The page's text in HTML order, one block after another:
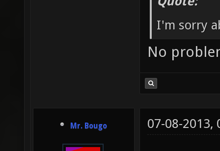
I'm sorry
No
Mr. Bougo 07-08-2013,